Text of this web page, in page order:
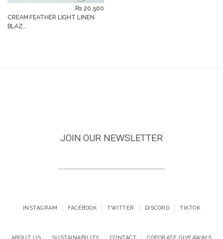
CREAM FEATHER LIGHT LINEN
BLAZ...
₨ 20,500
JOIN OUR NEWSLETTER
INSTAGRAM FACEBOOK TWITTER DISCORD TIKTOK